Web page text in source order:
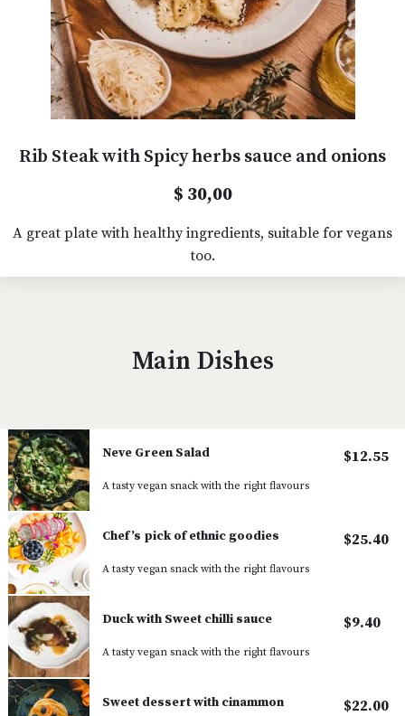
Rib Steak with Spicy herbs sauce and onions
$ 30,00
A great plate with healthy ingredients, suitable for vegans
too.
Main Dishes
Neve Green Salad
A tasty vegan snack with the right flavours
$12.55
Chef’s pick of ethnic goodies
A tasty vegan snack with the right flavours
$25.40
Duck with Sweet chilli sauce
A tasty vegan snack with the right flavours
$9.40
Sweet dessert with cinammon $22.00